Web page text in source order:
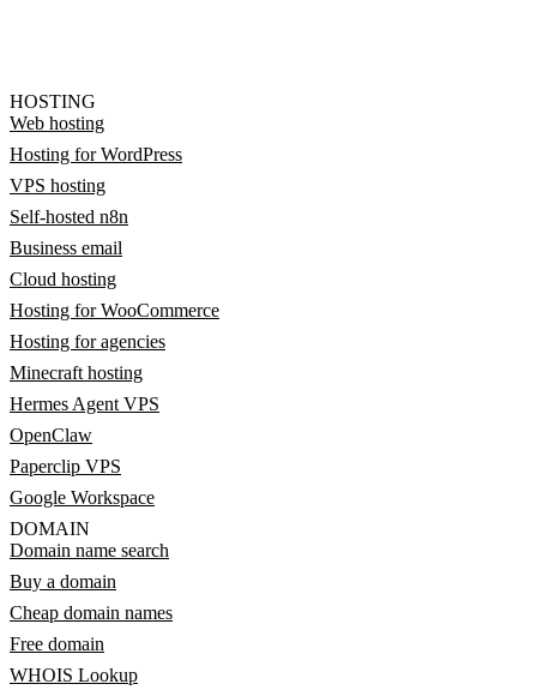
HOSTING
Web hosting
Hosting for WordPress
VPS hosting
Self-hosted n8n
Business email
Cloud hosting
Hosting for WooCommerce
Hosting for agencies
Minecraft hosting
Hermes Agent VPS
OpenClaw
Paperclip VPS
Google Workspace
DOMAIN
Domain name search
Buy a domain
Cheap domain names
Free domain
WHOIS Lookup